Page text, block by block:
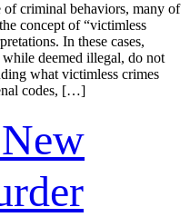
of criminal behaviors, many of
concept of “victimless
In these cases,
deemed illegal, do not
what victimless crimes
codes, […]